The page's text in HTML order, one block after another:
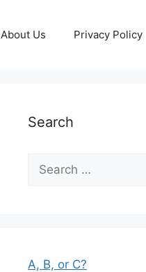
About Us Privacy Policy
Search
Search
for:
A, B, or C?